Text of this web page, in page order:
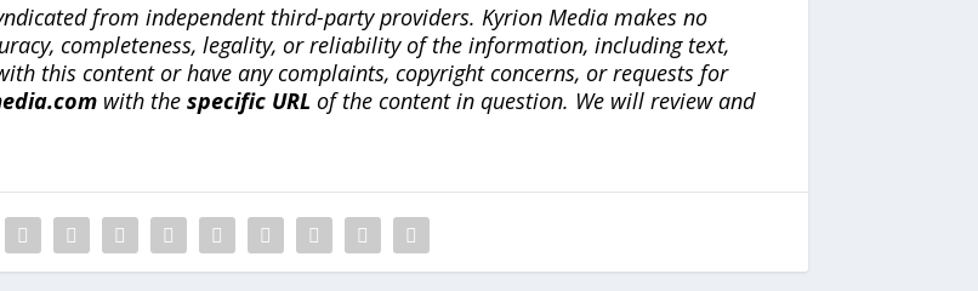
from independent third-party providers. Kyrion Media makes no
completeness, legality, or reliability of the information, including text,
this content or have any complaints, copyright concerns, or requests for
with the specific URL of the content in question. We will review and